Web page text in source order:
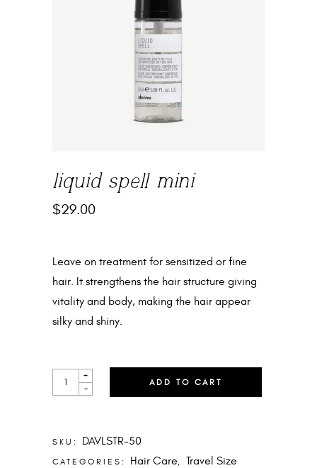
liquid spell mini
$29.00
Leave on treatment for sensitized or fine
hair. It strengthens the hair structure giving
vitality and body, making the hair appear
silky and shiny.
LIQUID
SPELL
MINI
-
+
ADD TO CART
SKU: DAVLSTR-50
CATEGORIES: Hair Care, Travel Size